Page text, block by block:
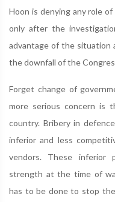
Hoon is denying any role
only after the
advantage of the situation
the downfall of the
Forget change of
more serious concern is
country. Bribery in
inferior and less
vendors. These inferior
strength at the time of
has to be done to stop